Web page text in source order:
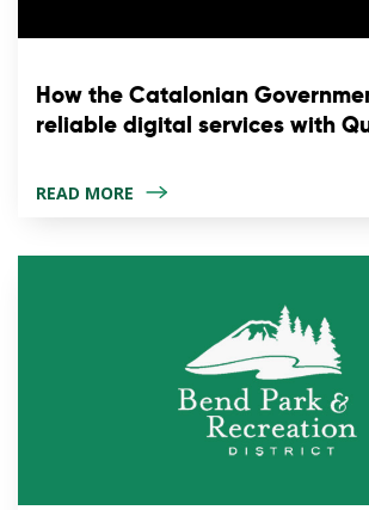
How the Catalonian
reliable digital services with
READ MORE